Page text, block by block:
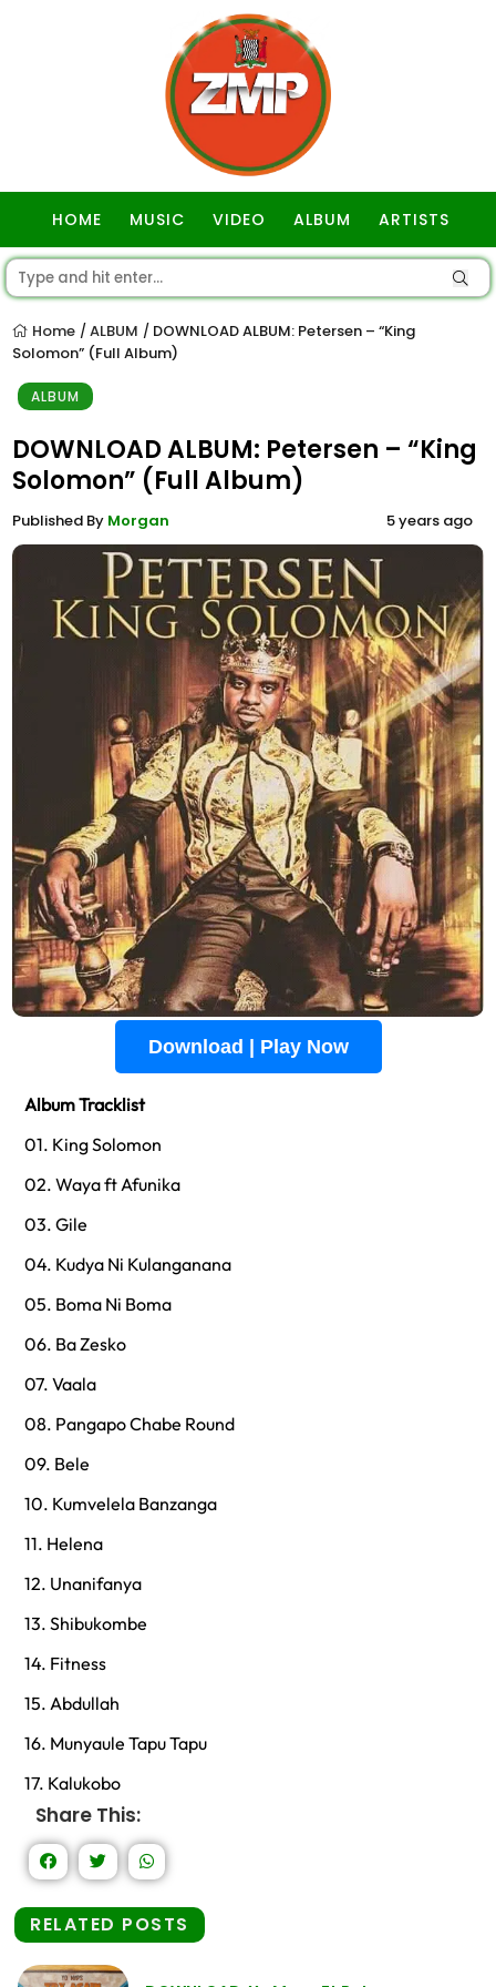
HOME MUSIC VIDEO ALBUM ARTISTS
Home / ALBUM / DOWNLOAD ALBUM: Petersen – “King
Solomon” (Full Album)
ALBUM
DOWNLOAD ALBUM: Petersen – “King
Solomon” (Full Album)
Published By Morgan 5 years ago
Download | Play Now
Album Tracklist
01. King Solomon
02. Waya ft Afunika
03. Gile
04. Kudya Ni Kulanganana
05. Boma Ni Boma
06. Ba Zesko
07. Vaala
08. Pangapo Chabe Round
09. Bele
10. Kumvelela Banzanga
11. Helena
12. Unanifanya
13. Shibukombe
14. Fitness
15. Abdullah
16. Munyaule Tapu Tapu
17. Kalukobo
Share This:
RELATED POSTS